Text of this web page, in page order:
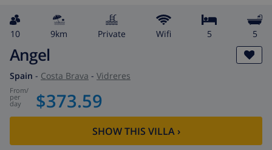
10 9km private wifi 5 5
Angel
Spain - Costa Brava - Vidreres
from/
per
day $373.59
SHOW THIS VILLA›